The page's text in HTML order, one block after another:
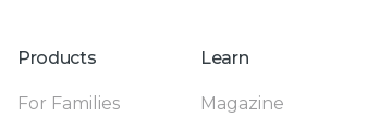
Products
For Families
Learn
Magazine